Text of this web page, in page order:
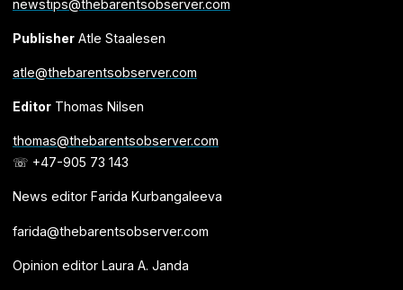
newstips@thebarentsobserver.com
PublisherAtle Staalesen
atle@thebarentsobserver.com
EditorThomas Nilsen
thomas@thebarentsobserver.com
☏ +47-905 73 143
News editor Farida Kurbangaleeva
farida@thebarentsobserver.com
Opinion editor Laura A. Janda